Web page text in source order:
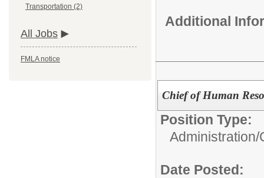
Transportation (2)
All Jobs
FMLA notice
Additional
Chief of Human
Position Type:
Administration/
Date Posted: